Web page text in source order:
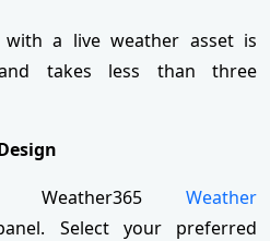
a live weather asset is
takes less than three
Weather365 Weather
Select your preferred